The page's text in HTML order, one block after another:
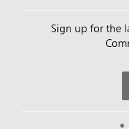
Sign up for the